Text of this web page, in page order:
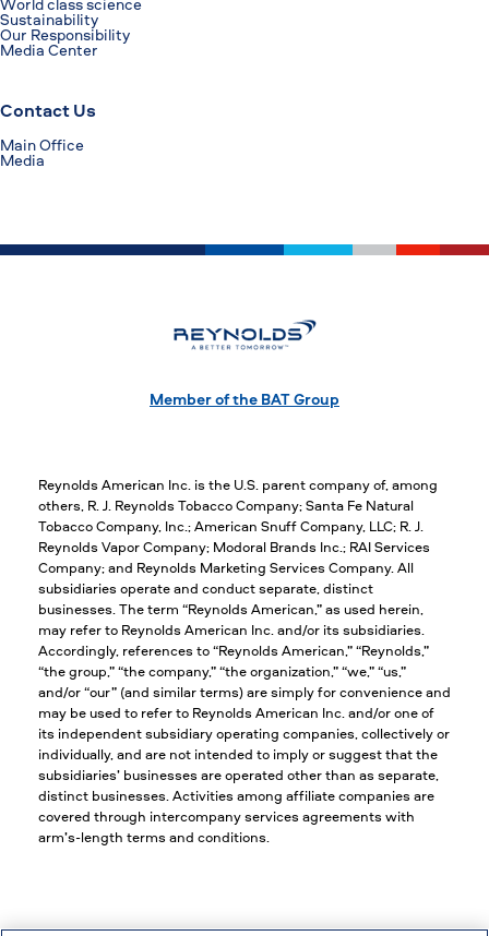
Sustainability
Our Responsibility
Media Center
Contact Us
Main Office
Media
Member of the BAT Group
Reynolds American Inc. is the U.S. parent company of, among
others, R. J. Reynolds Tobacco Company; Santa Fe Natural
Tobacco Company, Inc.; American Snuff Company, LLC; R. J.
Reynolds Vapor Company; Modoral Brands Inc.; RAI Services
Company; and Reynolds Marketing Services Company. All
subsidiaries operate and conduct separate, distinct
businesses. The term “Reynolds American,” as used herein,
may refer to Reynolds American Inc. and/or its subsidiaries.
Accordingly, references to “Reynolds American,” “Reynolds,”
“the group,” “the company,” “the organization,” “we,” “us,”
and/or “our” (and similar terms) are simply for convenience and
may be used to refer to Reynolds American Inc. and/or one of
its independent subsidiary operating companies, collectively or
individually, and are not intended to imply or suggest that the
subsidiaries’ businesses are operated other than as separate,
distinct businesses. Activities among affiliate companies are
covered through intercompany services agreements with
arm’s-length terms and conditions.